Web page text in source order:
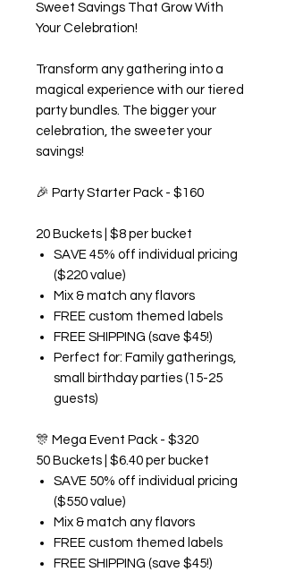
Sweet Savings That Grow With
Your Celebration!
Transform any gathering into a
magical experience with our tiered
party bundles. The bigger your
celebration, the sweeter your
savings!
🎉 Party Starter Pack - $160
20 Buckets | $8 per bucket
SAVE 45% off individual pricing
($220 value)
Mix & match any flavors
FREE custom themed labels
FREE SHIPPING (save $45!)
Perfect for: Family gatherings,
small birthday parties (15-25
guests)
🎊 Mega Event Pack - $320
50 Buckets | $6.40 per bucket
SAVE 50% off individual pricing
($550 value)
Mix & match any flavors
FREE custom themed labels
FREE SHIPPING (save $45!)